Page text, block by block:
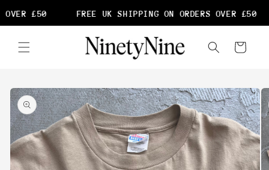
£50 FREE UK SHIPPING ON ORDERS OVER £50
content
Cart
Skip to
product
information